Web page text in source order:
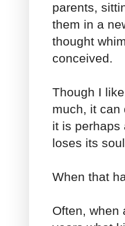
parents,
them in a
thought
conceived.
Though I
much, it can
it is perhaps
loses its
When that
Often, when